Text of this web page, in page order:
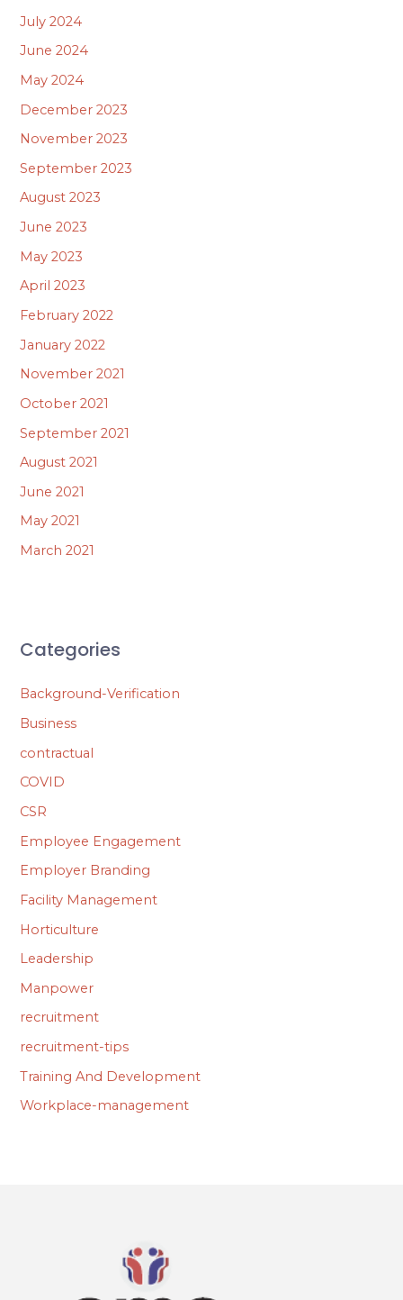
July 2024
June 2024
May 2024
December 2023
November 2023
September 2023
August 2023
June 2023
May 2023
April 2023
February 2022
January 2022
November 2021
October 2021
September 2021
August 2021
June 2021
May 2021
March 2021
Categories
Background-Verification
Business
contractual
COVID
CSR
Employee Engagement
Employer Branding
Facility Management
Horticulture
Leadership
Manpower
recruitment
recruitment-tips
Training And Development
Workplace-management